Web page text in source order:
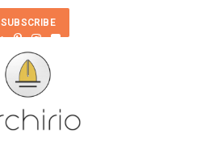
SUBSCRIBE